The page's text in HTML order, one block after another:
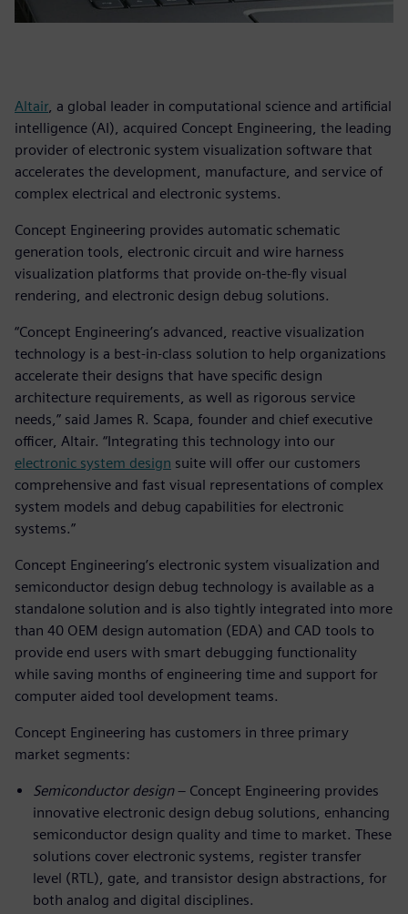
Altair, a global leader in computational science and artificial
intelligence (AI), acquired Concept Engineering, the leading
provider of electronic system visualization software that
accelerates the development, manufacture, and service of
complex electrical and electronic systems.
Concept Engineering provides automatic schematic
generation tools, electronic circuit and wire harness
visualization platforms that provide on-the-fly visual
rendering, and electronic design debug solutions.
“Concept Engineering’s advanced, reactive visualization
technology is a best-in-class solution to help organizations
accelerate their designs that have specific design
architecture requirements, as well as rigorous service
needs,” said James R. Scapa, founder and chief executive
officer, Altair. “Integrating this technology into our
electronic system design suite will offer our customers
comprehensive and fast visual representations of complex
system models and debug capabilities for electronic
systems.”
Concept Engineering’s electronic system visualization and
semiconductor design debug technology is available as a
standalone solution and is also tightly integrated into more
than 40 OEM design automation (EDA) and CAD tools to
provide end users with smart debugging functionality
while saving months of engineering time and support for
computer aided tool development teams.
Concept Engineering has customers in three primary
market segments:
Semiconductor design– Concept Engineering provides
innovative electronic design debug solutions, enhancing
semiconductor design quality and time to market. These
solutions cover electronic systems, register transfer
level (RTL), gate, and transistor design abstractions, for
both analog and digital disciplines.